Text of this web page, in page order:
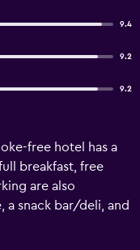
9.4
9.2
9.2
free hotel has a
breakfast, free
are also
snack bar/deli, and
available on
offers 353 air-